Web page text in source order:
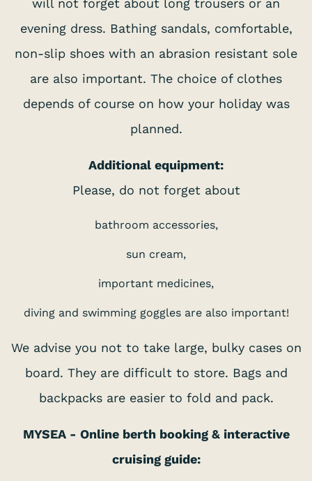
will not forget about long trousers or an
evening dress. Bathing sandals, comfortable,
non-slip shoes with an abrasion resistant sole
are also important. The choice of clothes
depends of course on how your holiday was
planned.
Additional equipment:
Please, do not forget about
bathroom accessories,
sun cream,
important medicines,
diving and swimming goggles are also important!
We advise you not to take large, bulky cases on
board. They are difficult to store. Bags and
backpacks are easier to fold and pack.
MYSEA - Online berth booking & interactive
cruising guide: